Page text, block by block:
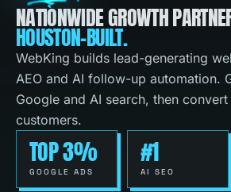
NATIONWIDE GROWTH
HOUSTON-BUILT.
WebKing builds lead-generating
AEO and AI follow-up automation.
Google and AI search, then
customers.
TOP 3%
GOOGLE ADS
#1
AI SEO